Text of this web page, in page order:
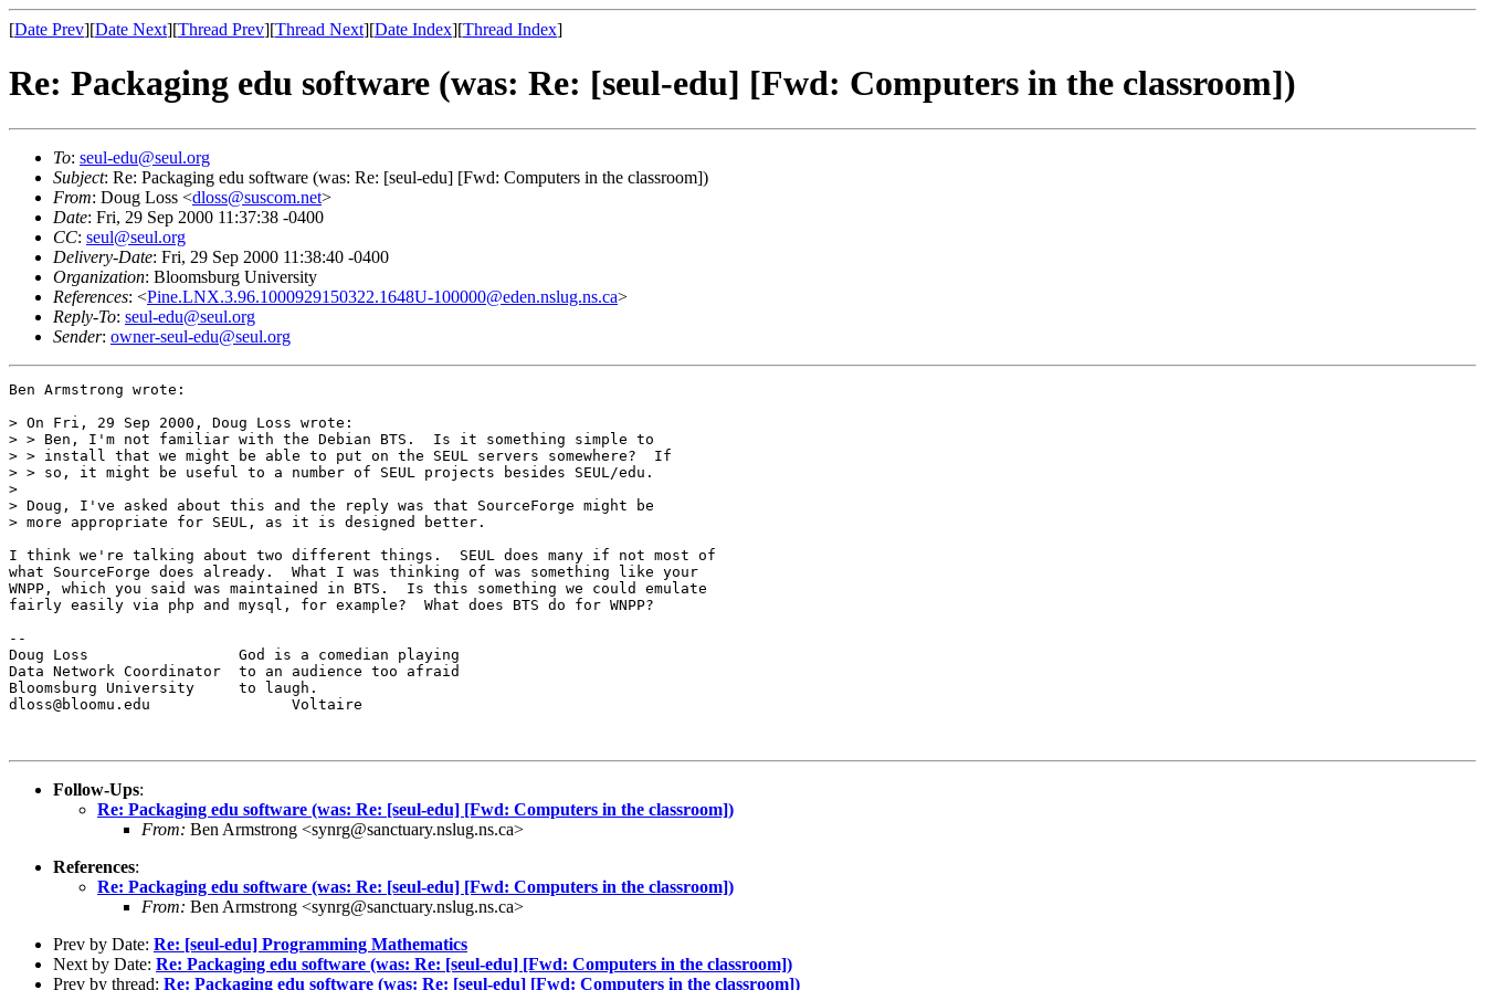
[Date Prev][Date Next][Thread Prev][Thread Next][Date Index][Thread Index]
Re: Packaging edu software (was: Re: [seul-edu] [Fwd: Computers in the classroom])
To: seul-edu@seul.org
Subject: Re: Packaging edu software (was: Re: [seul-edu] [Fwd: Computers in the classroom])
From: Doug Loss <dloss@suscom.net>
Date: Fri, 29 Sep 2000 11:37:38 -0400
CC: seul@seul.org
Delivery-Date: Fri, 29 Sep 2000 11:38:40 -0400
Organization: Bloomsburg University
References: <Pine.LNX.3.96.1000929150322.1648U-100000@eden.nslug.ns.ca>
Reply-To: seul-edu@seul.org
Sender: owner-seul-edu@seul.org
Ben Armstrong wrote:
> On Fri, 29 Sep 2000, Doug Loss wrote:
> > Ben, I'm not familiar with the Debian BTS.  Is it something simple to
> > install that we might be able to put on the SEUL servers somewhere?  If
> > so, it might be useful to a number of SEUL projects besides SEUL/edu.
>
> Doug, I've asked about this and the reply was that SourceForge might be
> more appropriate for SEUL, as it is designed better.
I think we're talking about two different things.  SEUL does many if not most of
what SourceForge does already.  What I was thinking of was something like your
WNPP, which you said was maintained in BTS.  Is this something we could emulate
fairly easily via php and mysql, for example?  What does BTS do for WNPP?
--
Doug Loss                 God is a comedian playing
Data Network Coordinator  to an audience too afraid
Bloomsburg University     to laugh.
dloss@bloomu.edu                Voltaire
Follow-Ups:
Re: Packaging edu software (was: Re: [seul-edu] [Fwd: Computers in the classroom])
From: Ben Armstrong <synrg@sanctuary.nslug.ns.ca>
References:
Re: Packaging edu software (was: Re: [seul-edu] [Fwd: Computers in the classroom])
From: Ben Armstrong <synrg@sanctuary.nslug.ns.ca>
Prev by Date: Re: [seul-edu] Programming Mathematics
Next by Date: Re: Packaging edu software (was: Re: [seul-edu] [Fwd: Computers in the classroom])
Prev by thread: Re: Packaging edu software (was: Re: [seul-edu] [Fwd: Computers in the classroom])